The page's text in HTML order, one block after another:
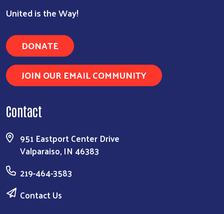
United is the Way!
DONATE
JOIN OUR EMAIL COMMUNITY
Contact
951 Eastport Center Drive
Valparaiso, IN 46383
219-464-3583
Contact Us